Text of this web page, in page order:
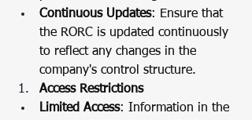
Continuous Updates: Ensure that
the RORC is updated continuously
to reflect any changes in the
company's control structure.
Access Restrictions
Limited Access: Information in the